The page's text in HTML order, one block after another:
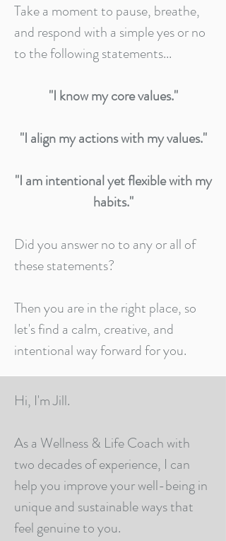
Take a moment to pause, breathe,
and respond with a simple yes or no
to the following statements...
"I know my core values."
"I align my actions with my values."
"I am intentional yet flexible with my
habits."
Did you answer no to any or all of
these statements?
Then you are in the right place, so
let's find a calm, creative, and
intentional way forward for you.
Hi, I'm Jill.
As a Wellness & Life Coach with
two decades of experience, I can
help you improve your well-being in
unique and sustainable ways that
feel genuine to you.